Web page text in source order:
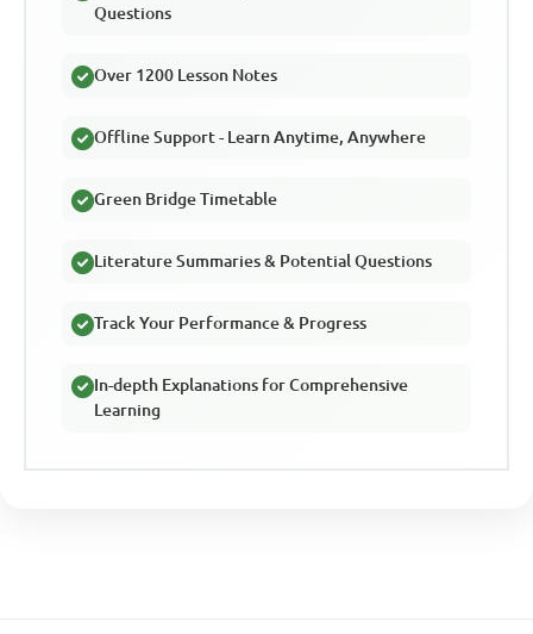
Questions
Over 1200 Lesson Notes
Offline Support - Learn Anytime, Anywhere
Green Bridge Timetable
Literature Summaries & Potential Questions
Track Your Performance & Progress
In-depth Explanations for Comprehensive
Learning